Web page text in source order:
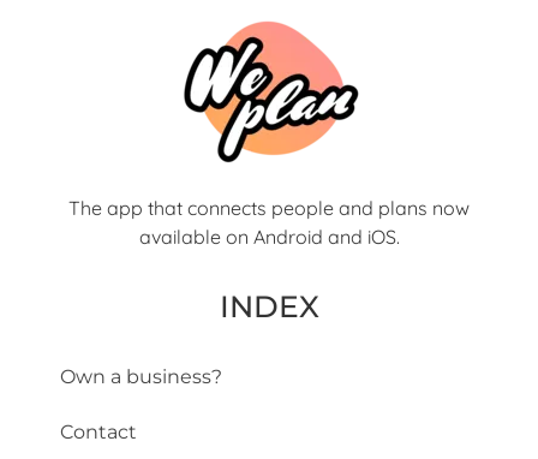
The app that connects people and plans now
available on Android and iOS.
INDEX
Own a business?
Contact